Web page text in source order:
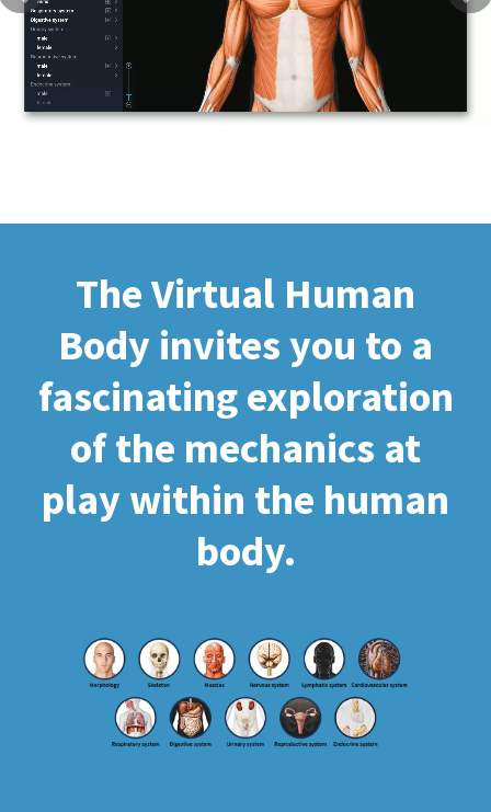
The Virtual Human
Body invites you to a
fascinating exploration
of the mechanics at
play within the human
body.